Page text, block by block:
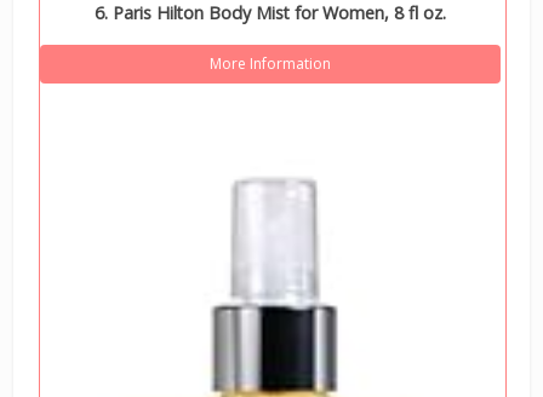
6. Paris Hilton Body Mist for Women, 8 fl oz.
More Information